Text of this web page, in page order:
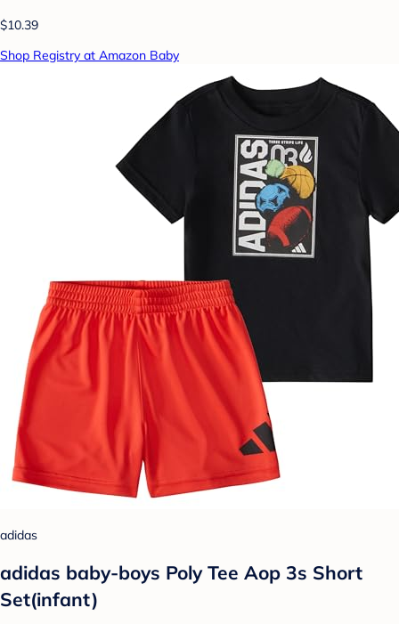
$10.39
Shop Registry at Amazon Baby
adidas
adidas baby-boys Poly Tee Aop 3s Short
Set(infant)